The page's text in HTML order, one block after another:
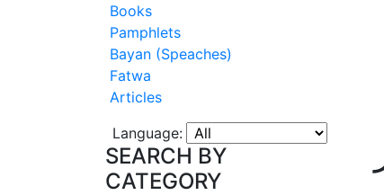
Books
Pamphlets
Bayan (Speaches)
Fatwa
Articles
Language:
SEARCH BY
CATEGORY